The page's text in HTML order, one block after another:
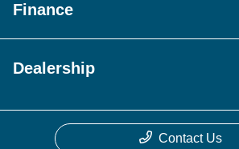
Finance
Dealership
Contact Us